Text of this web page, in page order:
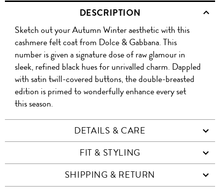
PRODUCT
WITH
WHATSAPP
PRODUCT
ON
FACEBOOK
THIS
PRODUCT
PRODUCT
WITH
WECHAT
QR
DESCRIPTION
Sketch out your Autumn Winter aesthetic with this
cashmere felt coat from Dolce & Gabbana. This
number is given a signature dose of raw glamour in
sleek, refined black hues for unrivalled charm. Dappled
with satin twill-covered buttons, the double-breasted
edition is primed to wonderfully enhance every set
this season.
DETAILS & CARE
FIT & STYLING
SHIPPING & RETURN